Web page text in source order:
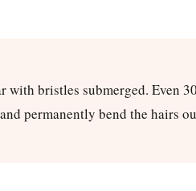
with bristles submerged. Even
permanently bend the hairs